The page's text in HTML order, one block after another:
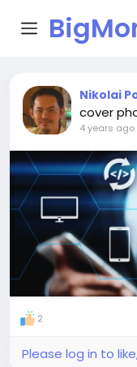
VIPNikolai
cover
4 years ago
2
Please log in to